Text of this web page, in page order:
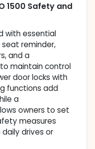
1500 Safety and
with essential
reminder,
and a
maintain control
door locks with
functions add
a
owners to set
measures
drives or